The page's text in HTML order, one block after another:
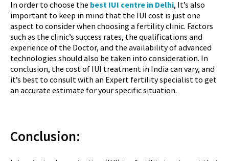
In order to choose the best IUI centre in Delhi, It’s also
important to keep in mind that the IUI cost is just one
aspect to consider when choosing a fertility clinic. Factors
such as the clinic’s success rates, the qualifications and
experience of the Doctor, and the availability of advanced
technologies should also be taken into consideration. In
conclusion, the cost of IUI treatment in India can vary, and
it’s best to consult with an Expert fertility specialist to get
an accurate estimate for your specific situation.
Conclusion: